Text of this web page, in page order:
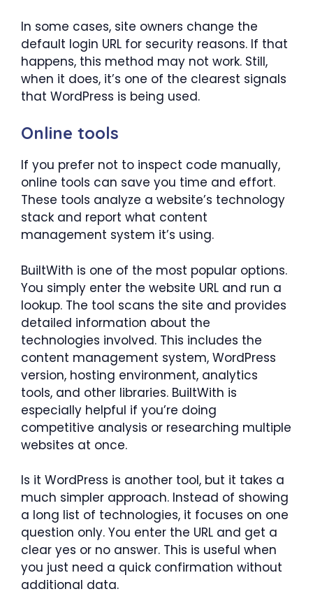
In some cases, site owners change the
default login URL for security reasons. If that
happens, this method may not work. Still,
when it does, it’s one of the clearest signals
that WordPress is being used.
Online tools
If you prefer not to inspect code manually,
online tools can save you time and effort.
These tools analyze a website’s technology
stack and report what content
management system it’s using.
BuiltWith is one of the most popular options.
You simply enter the website URL and run a
lookup. The tool scans the site and provides
detailed information about the
technologies involved. This includes the
content management system, WordPress
version, hosting environment, analytics
tools, and other libraries. BuiltWith is
especially helpful if you’re doing
competitive analysis or researching multiple
websites at once.
Is it WordPress is another tool, but it takes a
much simpler approach. Instead of showing
a long list of technologies, it focuses on one
question only. You enter the URL and get a
clear yes or no answer. This is useful when
you just need a quick confirmation without
additional data.